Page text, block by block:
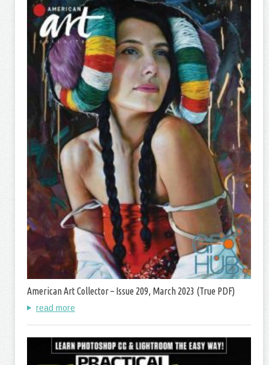
American Art Collector – Issue 209, March 2023 (True PDF)
read more